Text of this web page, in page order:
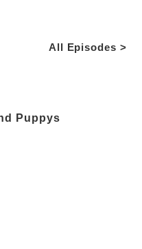
All Episodes >
Puppys